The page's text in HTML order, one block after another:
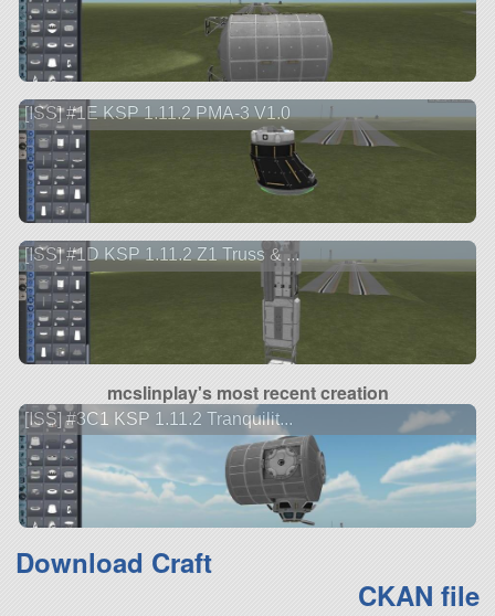
[ISS] #1E KSP 1.11.2 PMA-3 V1.0
[ISS] #1D KSP 1.11.2 Z1 Truss & ...
mcslinplay's most recent creation
[ISS] #3C1 KSP 1.11.2 Tranquilit...
Download Craft
CKAN file